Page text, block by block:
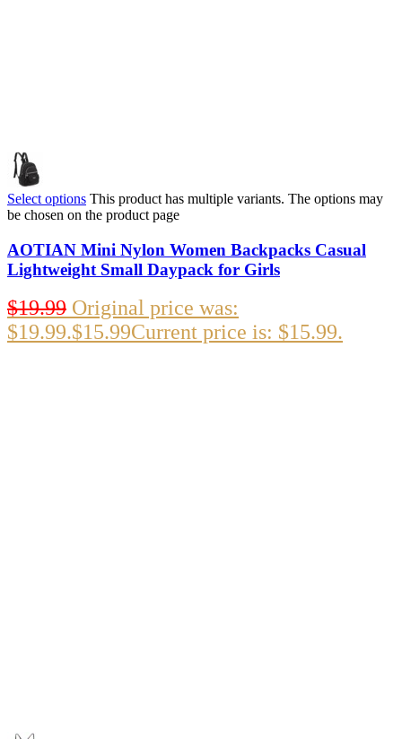
Select options This product has multiple variants. The options may
be chosen on the product page
AOTIAN Mini Nylon Women Backpacks Casual
Lightweight Small Daypack for Girls
$19.99 Original price was:
$19.99.$15.99Current price is: $15.99.